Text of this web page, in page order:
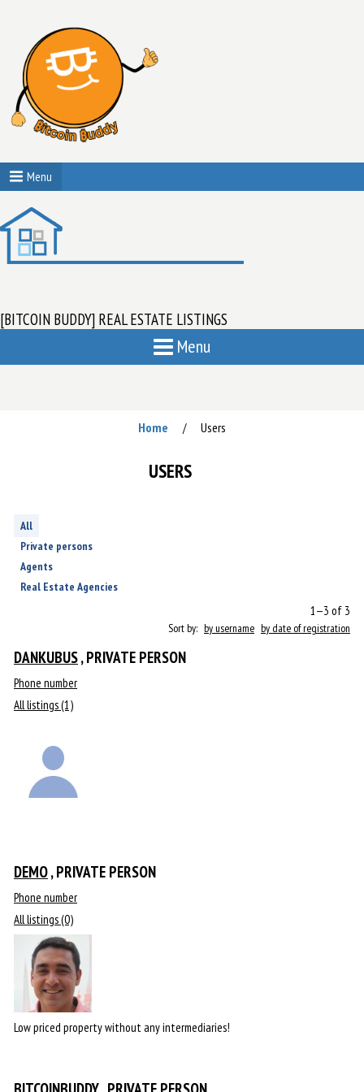
Menu
[BITCOIN BUDDY] REAL ESTATE LISTINGS
Menu
Home / Users
USERS
All
Private persons
Agents
Real Estate Agencies
1—3 of 3
Sort by: by username by date of registration
DANKUBUS, PRIVATE PERSON
Phone number
All listings (1)
DEMO, PRIVATE PERSON
Phone number
All listings (0)
Low priced property without any intermediaries!